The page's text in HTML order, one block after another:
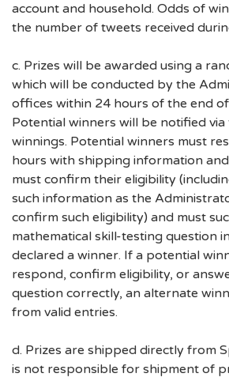
account and household. Odds of
the number of tweets received
c. Prizes will be awarded using a
which will be conducted by the
offices within 24 hours of the end
Potential winners will be notified
winnings. Potential winners must
hours with shipping information
must confirm their eligibility
such information as the
confirm such eligibility) and must
mathematical skill-testing question
declared a winner. If a potential
respond, confirm eligibility, or
question correctly, an alternate
from valid entries.
d. Prizes are shipped directly from
is not responsible for shipment of